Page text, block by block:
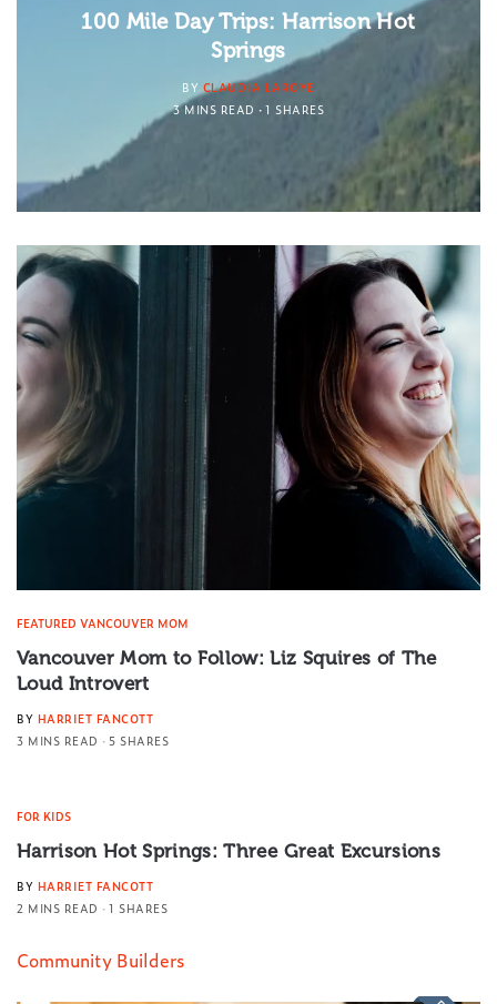
100 Mile Day Trips: Harrison Hot
Springs
BY CLAUDIA LAROYE
3 MINS READ
1 SHARES
FEATURED VANCOUVER MOM
Vancouver Mom to Follow: Liz Squires of The
Loud Introvert
BY HARRIET FANCOTT
3 MINS READ
5 SHARES
FOR KIDS
Harrison Hot Springs: Three Great Excursions
BY HARRIET FANCOTT
2 MINS READ
1 SHARES
Community Builders